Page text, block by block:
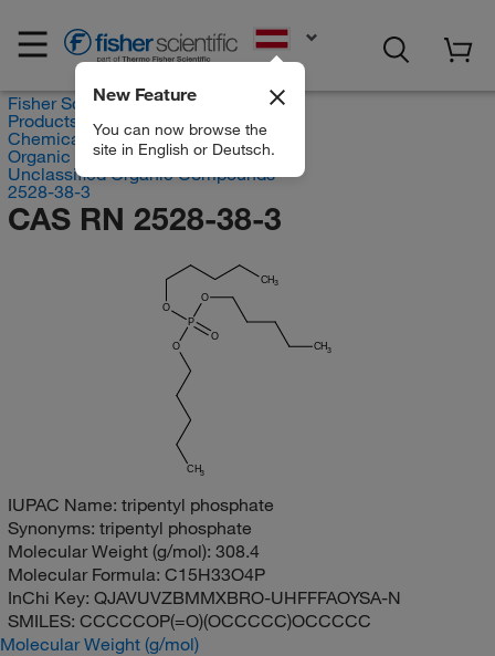
New Feature
You can now browse the
site in English or Deutsch.
Fisher Scientific
Products
Chemicals
Organic compounds
Unclassified Organic Compounds
2528-38-3
CAS RN 2528-38-3
CH3
O
P
O
O
CH3
O
CH3
IUPAC Name: tripentyl phosphate
Synonyms: tripentyl phosphate
Molecular Weight (g/mol): 308.4
Molecular Formula: C15H33O4P
InChi Key: QJAVUVZBMMXBRO-UHFFFAOYSA-N
SMILES: CCCCCOP(=O)(OCCCCC)OCCCCC
Molecular Weight (g/mol)